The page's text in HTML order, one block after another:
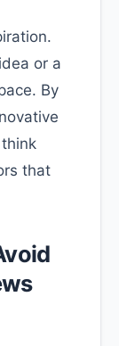
or a
By
that